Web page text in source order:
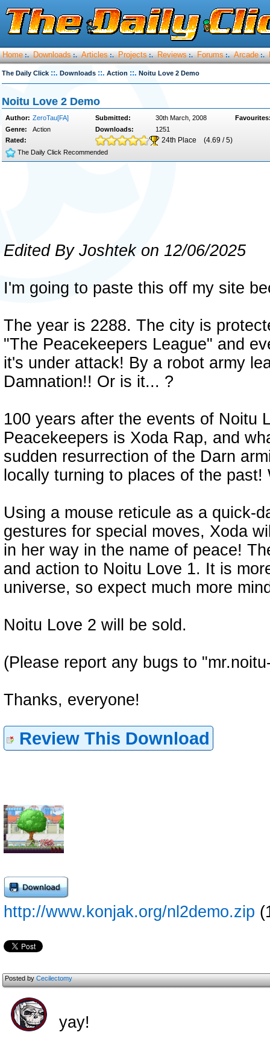
Home :. Downloads :. Articles :. Projects :. Reviews :. Forums :. Arcade :.
The Daily Click ::. Downloads ::. Action ::. Noitu Love 2 Demo
Noitu Love 2 Demo
Author: ZeroTau[FA] Submitted: 30th March, 2008
Genre:
Action Downloads:
1251
Rated:
24th Place (4.69 / 5)
The Daily Click Recommended
Edited By Joshtek on 12/06/2025
I'm going to paste this off my site
The year is 2288. The city is
"The Peacekeepers League" and
it's under attack! By a robot army
Damnation!! Or is it... ?
100 years after the events of Noitu
Peacekeepers is Xoda Rap, and
sudden resurrection of the Darn
locally turning to places of the
Using a mouse reticule as a quick-
gestures for special moves, Xoda
in her way in the name of peace!
and action to Noitu Love 1. It is
universe, so expect much more
Noitu Love 2 will be sold.
(Please report any bugs to
Thanks, everyone!
Review This Download
http://www.konjak.org/nl2demo.zip
Posted byCecilectomy
yay!